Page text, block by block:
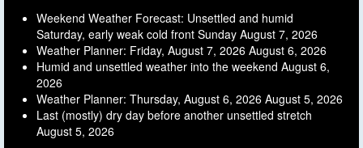
Weekend Weather Forecast: Unsettled and humid
Saturday, early weak cold front Sunday August 7, 2026
Weather Planner: Friday, August 7, 2026 August 6, 2026
Humid and unsettled weather into the weekend August 6,
2026
Weather Planner: Thursday, August 6, 2026 August 5, 2026
Last (mostly) dry day before another unsettled stretch
August 5, 2026